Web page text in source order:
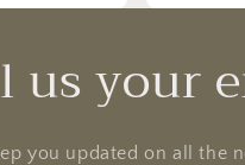
us your
you updated on all the